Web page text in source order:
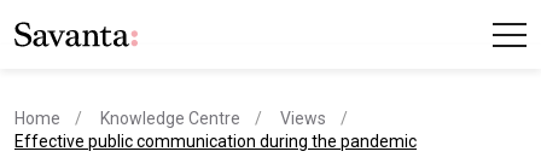
Home Knowledge Centre
Views
current page
Effective public communication during the pandemic